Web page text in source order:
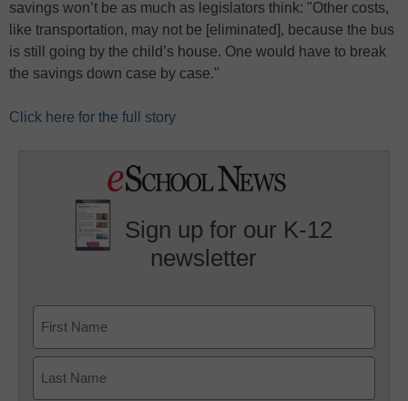
savings won’t be as much as legislators think: "Other costs,
like transportation, may not be [eliminated], because the bus
is still going by the child’s house. One would have to break
the savings down case by case."
Click here for the full story
Sign up for our K-12
newsletter
First